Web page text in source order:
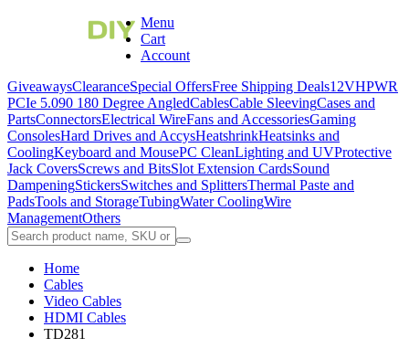
Menu
Cart
Account
GiveawaysClearanceSpecial OffersFree Shipping Deals12VHPWR
PCIe 5.090 180 Degree AngledCablesCable SleevingCases and
PartsConnectorsElectrical WireFans and AccessoriesGaming
ConsolesHard Drives and AccysHeatshrinkHeatsinks and
CoolingKeyboard and MousePC CleanLighting and UVProtective
Jack CoversScrews and BitsSlot Extension CardsSound
DampeningStickersSwitches and SplittersThermal Paste and
PadsTools and StorageTubingWater CoolingWire
ManagementOthers
Home
Cables
Video Cables
HDMI Cables
TD281